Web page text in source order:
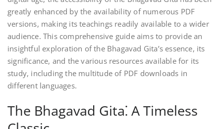
greatly enhanced by the availability of numerous PDF
versions, making its teachings readily available to a wider
audience. This comprehensive guide aims to provide an
insightful exploration of the Bhagavad Gita’s essence, its
significance, and the various resources available for its
study, including the multitude of PDF downloads in
different languages.
The Bhagavad Gita⁚ A Timeless